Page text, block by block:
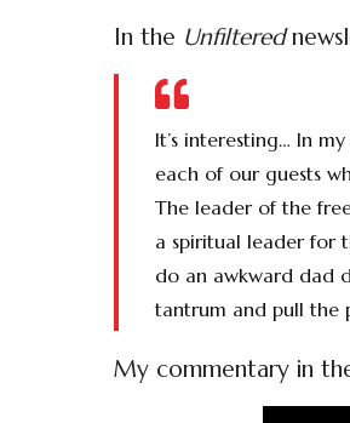
In the Unfiltered
It’s interesting… In
each of our guests
The leader of the
a spiritual leader for
do an awkward dad
tantrum and pull the
My commentary in